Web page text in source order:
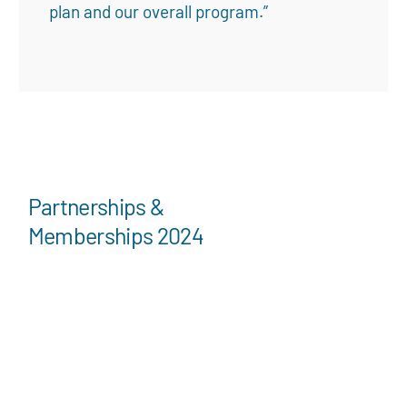
plan and our overall program.”
Partnerships &
Memberships 2024